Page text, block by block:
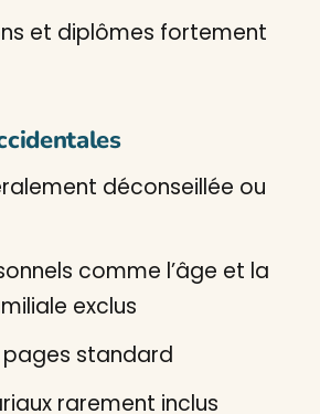
et diplômes fortement
déconseillée ou
comme l’âge et la
exclus
pages standard
rarement inclus